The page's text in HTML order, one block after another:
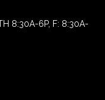
8:30A-6P, F: 8:30A-